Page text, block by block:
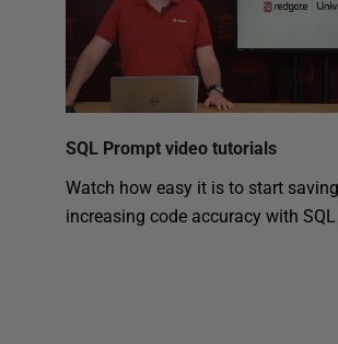
SQL Prompt video tutorials
Watch how easy it is to start
increasing code accuracy with